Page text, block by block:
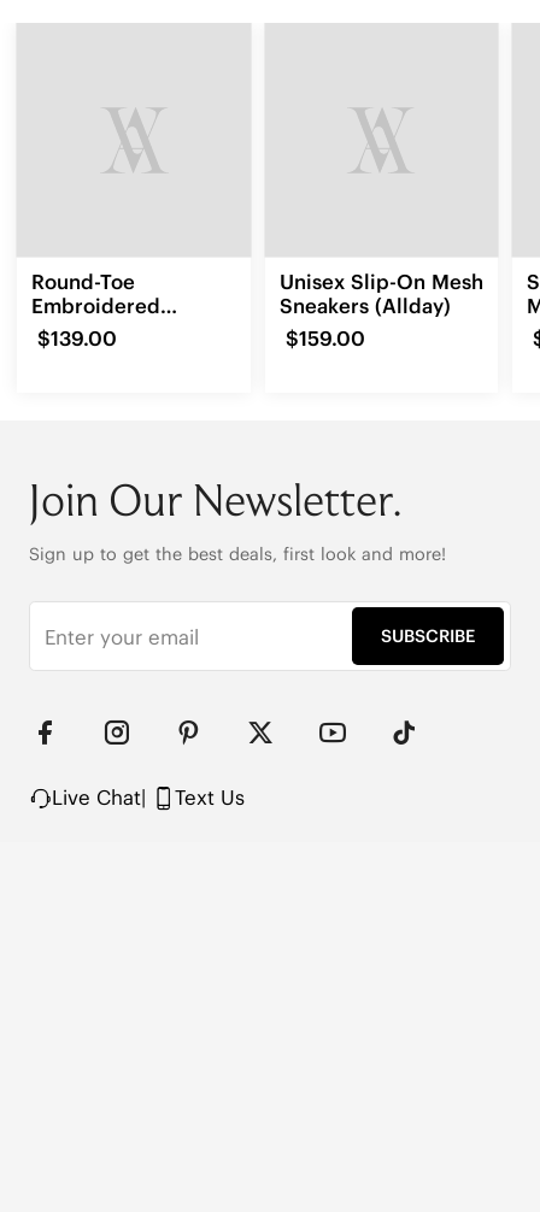
Round-Toe
Embroidered
Loafers (Audrey)
$139.00
Unisex Slip-On Mesh
Sneakers (Allday)
$159.00
Join Our Newsletter.
Sign up to get the best deals, first look and more!
SUBSCRIBE
Live Chat| Text Us